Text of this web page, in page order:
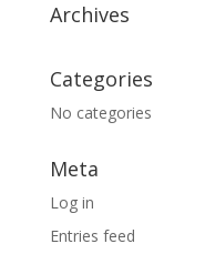
Archives
Categories
No categories
Meta
Log in
Entries feed